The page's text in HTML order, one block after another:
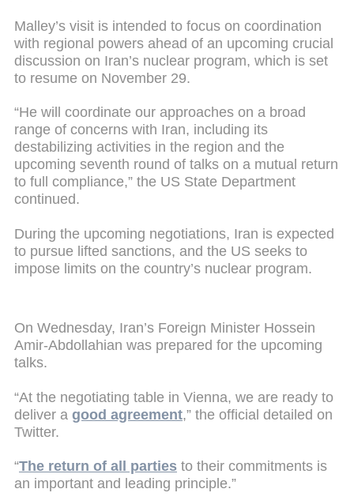
Malley’s visit is intended to focus on coordination
with regional powers ahead of an upcoming crucial
discussion on Iran’s nuclear program, which is set
to resume on November 29.
“He will coordinate our approaches on a broad
range of concerns with Iran, including its
destabilizing activities in the region and the
upcoming seventh round of talks on a mutual return
to full compliance,” the US State Department
continued.
During the upcoming negotiations, Iran is expected
to pursue lifted sanctions, and the US seeks to
impose limits on the country’s nuclear program.
On Wednesday, Iran’s Foreign Minister Hossein
Amir-Abdollahian was prepared for the upcoming
talks.
“At the negotiating table in Vienna, we are ready to
deliver a good agreement,” the official detailed on
Twitter.
“The return of all parties to their commitments is
an important and leading principle.”